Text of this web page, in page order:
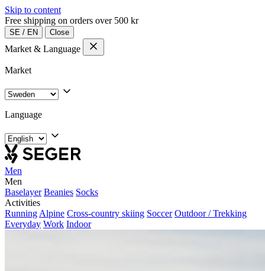
Skip to content
Free shipping on orders over 500 kr
SE / EN Close
Market & Language
Market
Language
Men
Men
Baselayer Beanies Socks
Activities
Running Alpine Cross-country skiing Soccer Outdoor / Trekking
Everyday Work Indoor